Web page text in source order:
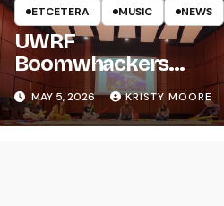
ETCETERA MUSIC NEWS
UWRF
Boomwhackers
Ensemble Holds
Spring Concert
MAY 5, 2026 KRISTY MOORE